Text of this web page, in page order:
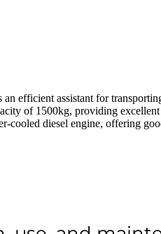
efficient assistant for
of 1500kg, providing
cooled diesel engine, offering